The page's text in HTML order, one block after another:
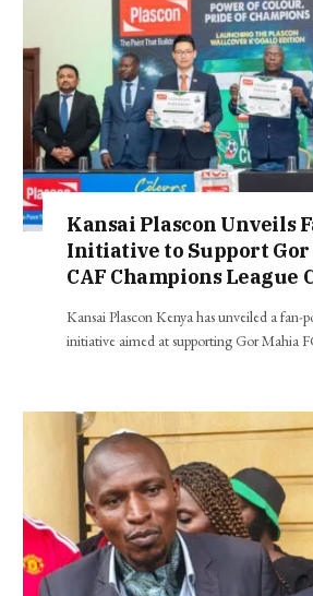
Kansai Plascon Unveils
Initiative to Support Gor
CAF Champions League
Kansai Plascon Kenya has unveiled a fan-
initiative aimed at supporting Gor Mahia